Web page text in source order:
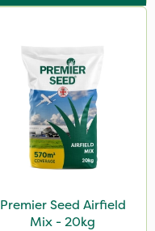
Premier Seed Airfield
Mix - 20kg